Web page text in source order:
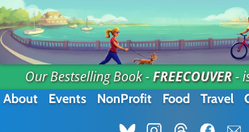
Our Bestselling Book -FREECOUVER-
About Events NonProfit Food Travel